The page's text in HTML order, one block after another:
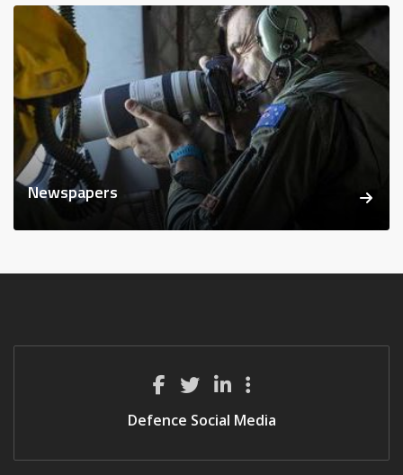
Newspapers
Defence Social Media